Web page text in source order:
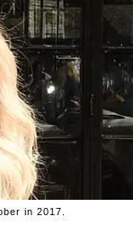
in 2017.